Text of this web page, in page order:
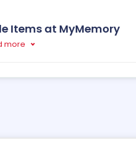
Items at MyMemory
more